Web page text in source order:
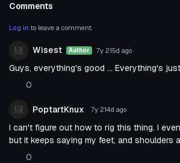
Comments
Log in to leave a comment.
Wisest Author 7y 215d ago
Guys, everything's good ... Everything's
0
PoptartKnux 7y 214d ago
I can't figure out how to rig this thing. I
but it keeps saying my feet, and shoulders
0